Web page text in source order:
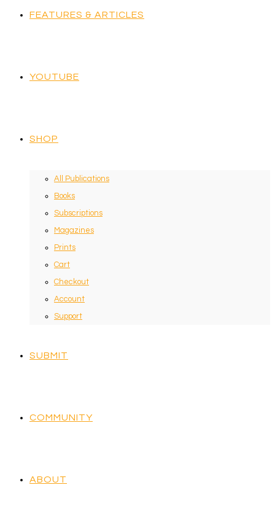
FEATURES & ARTICLES
YOUTUBE
SHOP
All Publications
Books
Subscriptions
Magazines
Prints
Cart
Checkout
Account
Support
SUBMIT
COMMUNITY
ABOUT